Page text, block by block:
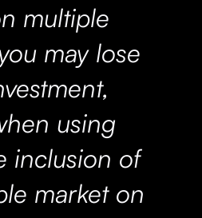
multiple
may lose
using
inclusion of
market on